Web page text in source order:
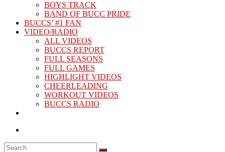
BOYS TRACK
BAND OF BUCC PRIDE
BUCCS’ #1 FAN
VIDEO/RADIO
ALL VIDEOS
BUCCS REPORT
FULL SEASONS
FULL GAMES
HIGHLIGHT VIDEOS
CHEERLEADING
WORKOUT VIDEOS
BUCCS RADIO